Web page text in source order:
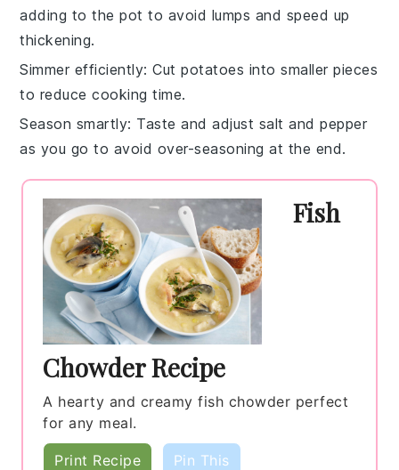
adding to the pot to avoid lumps and speed up
thickening.
Simmer efficiently: Cutpotatoes into smaller pieces
to reduce cooking time.
Season smartly: Taste and adjust salt andpepper
as you go to avoid over-seasoning at the end.
Fish
Chowder Recipe
A hearty and creamy fish chowder perfect
for any meal.
Print Recipe Pin This